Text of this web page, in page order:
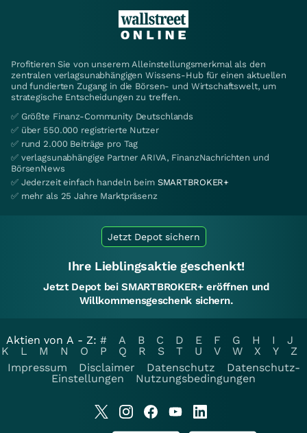
Profitieren Sie von unserem Alleinstellungsmerkmal als den
zentralen verlagsunabhängigen Wissens-Hub für einen aktuellen
und fundierten Zugang in die Börsen- und Wirtschaftswelt, um
strategische Entscheidungen zu treffen.
✅ Größte Finanz-Community Deutschlands
✅ über 550.000 registrierte Nutzer
✅ rund 2.000 Beiträge pro Tag
✅ verlagsunabhängige Partner ARIVA, FinanzNachrichten und
BörsenNews
✅ Jederzeit einfach handeln beim SMARTBROKER+
✅ mehr als 25 Jahre Marktpräsenz
Jetzt Depot sichern
Ihre Lieblingsaktie geschenkt!
Jetzt Depot bei SMARTBROKER+ eröffnen und
Willkommensgeschenk sichern.
Aktien von A - Z: # A B C D E F G H I
J
K
L M N O P Q R S T U V W X Y
Z
Impressum
Disclaimer Datenschutz
Datenschutz-
Einstellungen
Nutzungsbedingungen